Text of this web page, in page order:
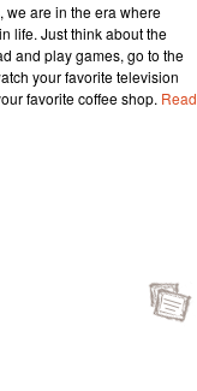
we are in the era where
life. Just think about the
and play games, go to the
your favorite television
favorite coffee shop. Read